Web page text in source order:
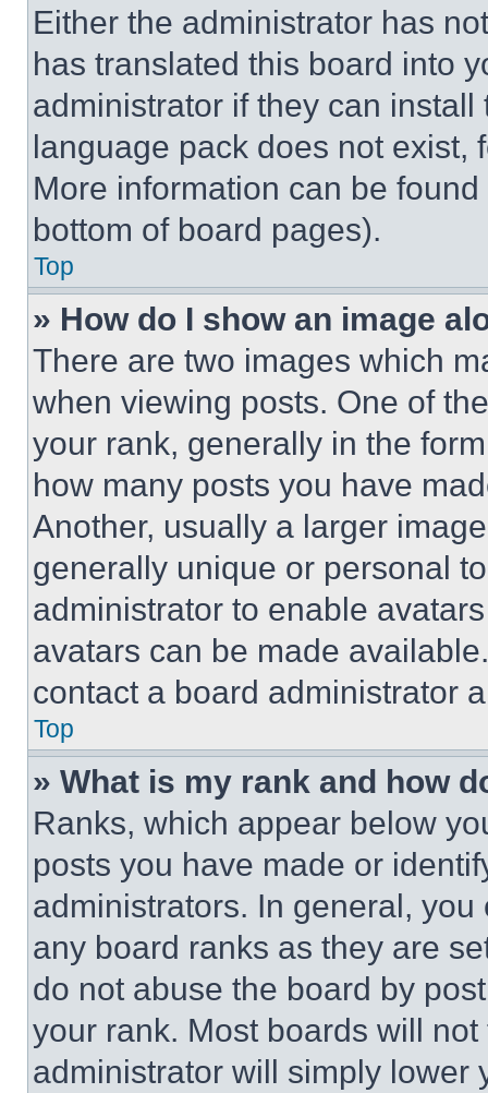
Either the administrator has
has translated this board into
administrator if they can
language pack does not exist,
More information can be
bottom of board pages).
Top
» How do I show an image
There are two images which
when viewing posts. One of
your rank, generally in the
how many posts you have
Another, usually a larger
generally unique or personal
administrator to enable
avatars can be made
contact a board administrator
Top
» What is my rank and how
Ranks, which appear below
posts you have made or
administrators. In general,
any board ranks as they are
do not abuse the board by
your rank. Most boards will
administrator will simply lower